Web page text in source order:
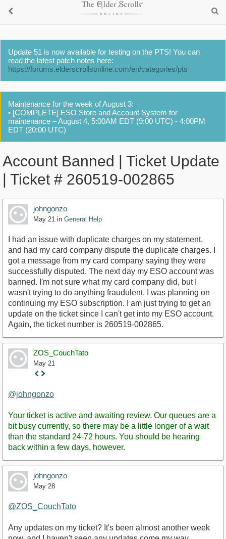
Update 51 is now available for testing on the PTS! You can
read the latest patch notes here:
https://forums.elderscrollsonline.com/en/categories/pts
Maintenance for the week of August 3:
• [COMPLETE] ESO Store and Account System for
maintenance – August 4, 5:00AM EDT (9:00 UTC) - 4:00PM
EDT (20:00 UTC)
Account Banned | Ticket Update
| Ticket # 260519-002865
johngonzo
May 21 in General Help
I had an issue with duplicate charges on my statement,
and had my card company dispute the duplicate charges. I
got a message from my card company saying they were
successfully disputed. The next day my ESO account was
banned. I'm not sure what my card company did, but I
wasn't trying to do anything fraudulent. I was planning on
continuing my ESO subscription. I am just trying to get an
update on the ticket since I can't get into my ESO account.
Again, the ticket number is 260519-002865.
ZOS_CouchTato
May 21
Staff
@johngonzo
Your ticket is active and awaiting review. Our queues are a
bit busy currently, so there may be a little longer of a wait
than the standard 24-72 hours. You should be hearing
back within a few days, however.
johngonzo
May 28
@ZOS_CouchTato
Any updates on my ticket? It's been almost another week